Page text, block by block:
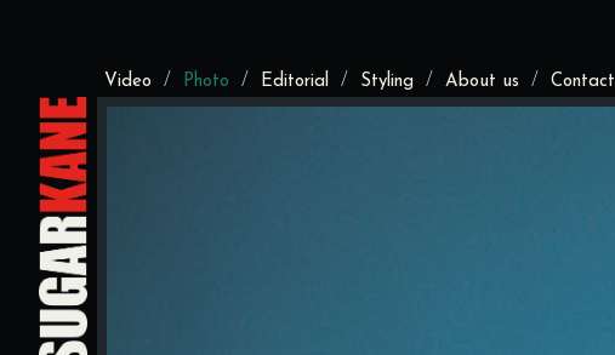
Video / Photo / Editorial / Styling / About us / Contact